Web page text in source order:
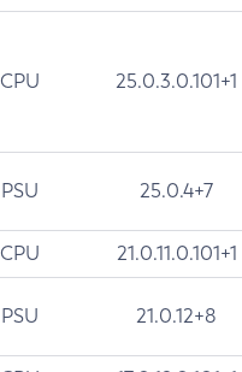
CPU 25.0.3.0.101+1
PSU 25.0.4+7
CPU 21.0.11.0.101+1
PSU 21.0.12+8